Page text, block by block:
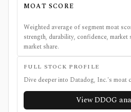
MOAT SCORE
Weighted average of segment moat
strength, durability, confidence,
market share.
FULL STOCK PROFILE
Dive deeper into Datadog, Inc.'s moat
ViewDDOG